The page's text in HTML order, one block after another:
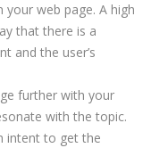
your web page. A high
that there is a
and the user’s
further with your
with the topic.
intent to get the